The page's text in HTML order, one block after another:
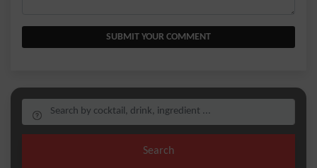
SUBMIT YOUR COMMENT
Search